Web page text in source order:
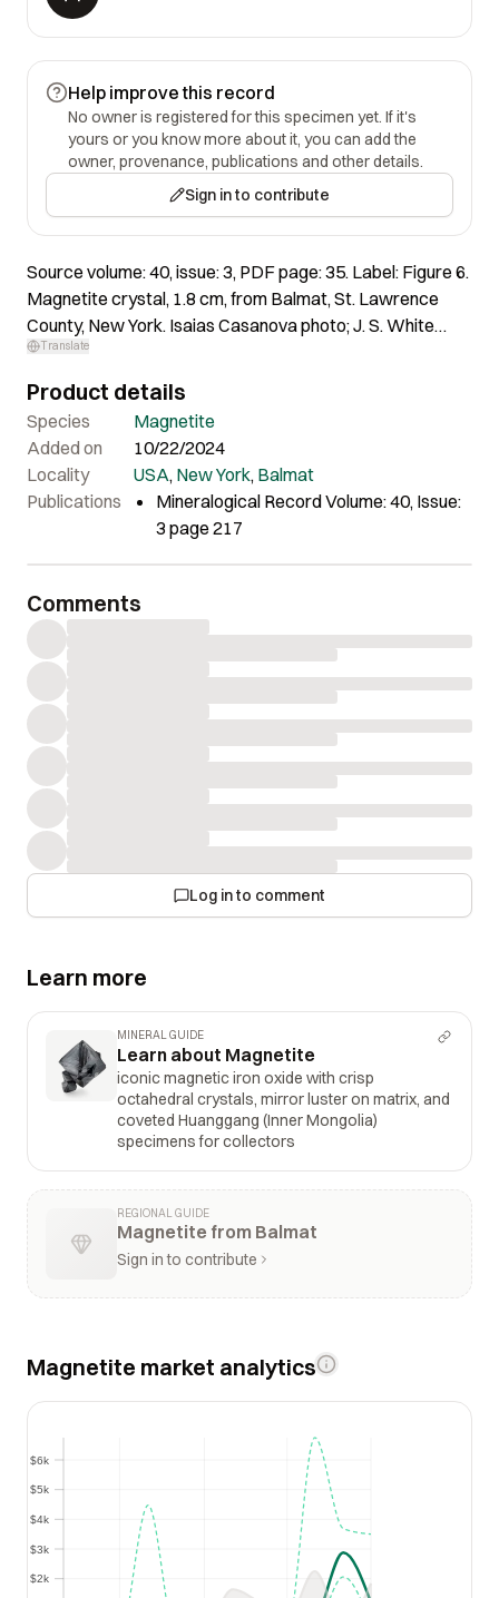
Help improve this record
No owner is registered for this specimen yet. If it's
yours or you know more about it, you can add the
owner, provenance, publications and other details.
Sign in to contribute
Source volume: 40, issue: 3, PDF page: 35. Label: Figure 6.
Magnetite crystal, 1.8 cm, from Balmat, St. Lawrence
County, New York. Isaias Casanova photo; J. S. White
collection.
Translate
Product details
Species
Magnetite
Added on
10/22/2024
Locality
USA, New York, Balmat
Publications
Mineralogical Record Volume: 40, Issue:
3 page 217
Comments
Log in to comment
Learn more
MINERAL GUIDE
Learn about Magnetite
iconic magnetic iron oxide with crisp
octahedral crystals, mirror luster on matrix, and
coveted Huanggang (Inner Mongolia)
specimens for collectors
REGIONAL GUIDE
Magnetite from Balmat
Sign in to contribute
Magnetite market analytics
$2k
$3k
$4k
$5k
$6k
$2k
$3k
$4k